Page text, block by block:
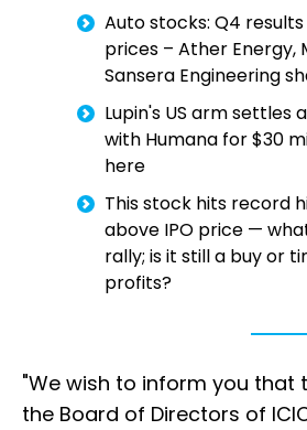
Auto stocks: Q4
prices – Ather Energy,
Sansera Engineering
Lupin's US arm settles
with Humana for $30
here
This stock hits record
above IPO price —
rally; is it still a buy or
profits?
"We wish to inform you that
the Board of Directors of